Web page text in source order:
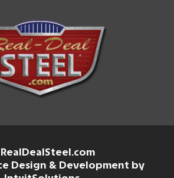
Design & Development by